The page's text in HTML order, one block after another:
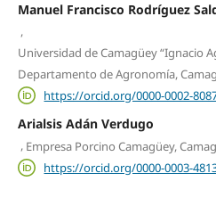
Manuel Francisco Rodríguez
,
Universidad de Camagüey “Ignacio
Departamento de Agronomía,
https://orcid.org/0000-0002-
Arialsis Adán Verdugo
, Empresa Porcino Camagüey,
https://orcid.org/0000-0003-